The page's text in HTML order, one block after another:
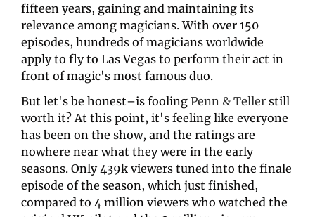
fifteen years, gaining and maintaining its
relevance among magicians. With over 150
episodes, hundreds of magicians worldwide
apply to fly to Las Vegas to perform their act in
front of magic's most famous duo.
But let's be honest–is fooling Penn & Teller still
worth it? At this point, it's feeling like everyone
has been on the show, and the ratings are
nowhere near what they were in the early
seasons. Only 439k viewers tuned into the finale
episode of the season, which just finished,
compared to 4 million viewers who watched the